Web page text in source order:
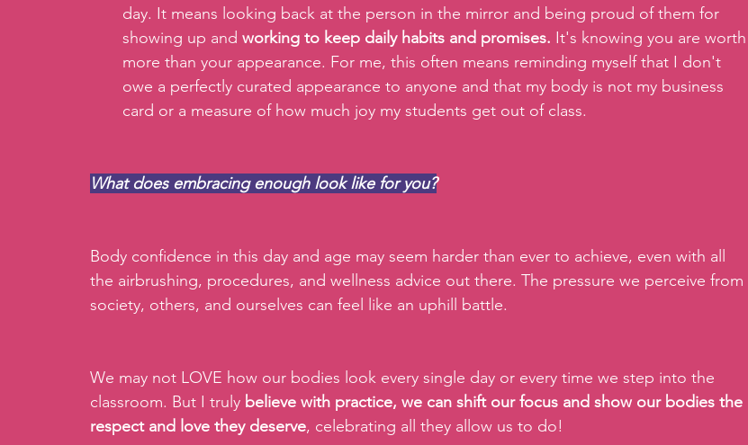
day. It means looking back at the person in the mirror and being proud of them for
showing up and working to keep daily habits and promises. It's knowing you are worth
more than your appearance. For me, this often means reminding myself that I don't
owe a perfectly curated appearance to anyone and that my body is not my business
card or a measure of how much joy my students get out of class.
What does embracing enough look like for you?
Body confidence in this day and age may seem harder than ever to achieve, even with all
the airbrushing, procedures, and wellness advice out there. The pressure we perceive from
society, others, and ourselves can feel like an uphill battle.
We may not LOVE how our bodies look every single day or every time we step into the
classroom. But I truly believe with practice, we can shift our focus and show our bodies the
respect and love they deserve, celebrating all they allow us to do!